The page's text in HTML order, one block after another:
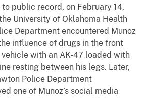
public record, on February 14,
University of Oklahoma Health
Department encountered Munoz
influence of drugs in the front
with an AK-47 loaded with
resting between his legs. Later,
Police Department
one of Munoz’s social media